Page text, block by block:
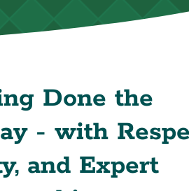
Done the
- with
and Expert